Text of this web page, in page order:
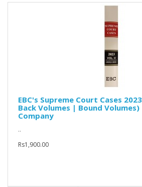
EBC's Supreme Court Cases
Back Volumes | Bound
Company
..
Rs1,900.00